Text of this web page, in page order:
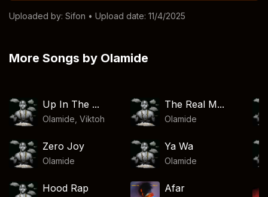
Uploaded by: Sifon • Upload date: 11/4/2025
More Songs by Olamide
Up In The ...
Olamide ,Viktoh
The Real M...
Olamide
Zero Joy
Olamide
Ya Wa
Olamide
Hood Rap Afar